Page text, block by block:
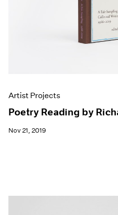
Artist Projects
Poetry Reading by
Nov 21, 2019